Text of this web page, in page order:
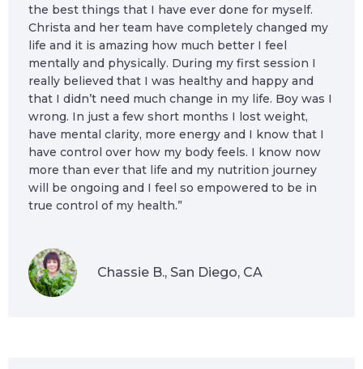
the best things that I have ever done for myself.
Christa and her team have completely changed my
life and it is amazing how much better I feel
mentally and physically. During my first session I
really believed that I was healthy and happy and
that I didn’t need much change in my life. Boy was I
wrong. In just a few short months I lost weight,
have mental clarity, more energy and I know that I
have control over how my body feels. I know now
more than ever that life and my nutrition journey
will be ongoing and I feel so empowered to be in
true control of my health.”
Chassie B., San Diego, CA